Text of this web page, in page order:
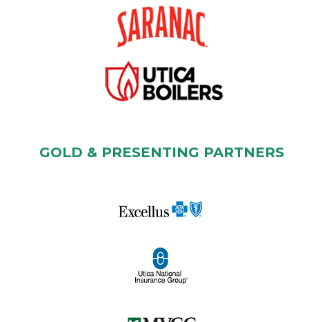
GOLD & PRESENTING PARTNERS